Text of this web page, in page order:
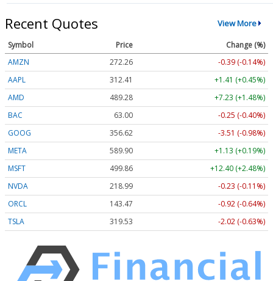
Recent Quotes View More
Symbol Price
Change (%)
AMZN
272.26
-0.39 (-0.14%)
AAPL
312.41
+1.41 (+0.45%)
AMD
489.28
+7.23 (+1.48%)
BAC
63.00
-0.25 (-0.40%)
GOOG
356.62
-3.51 (-0.98%)
META
589.90
+1.13 (+0.19%)
MSFT
499.86
+12.40 (+2.48%)
NVDA
218.99
-0.23 (-0.11%)
ORCL
143.47
-0.92 (-0.64%)
TSLA
319.53 -2.02 (-0.63%)